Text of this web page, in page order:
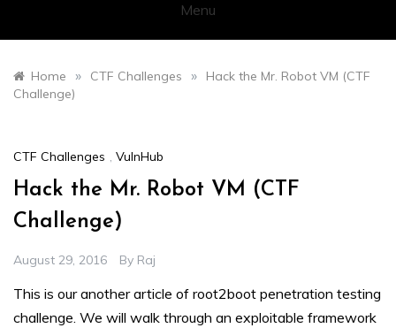
Menu
Home » CTF Challenges »
Hack the Mr. Robot VM (CTF
Challenge)
CTF Challenges , VulnHub
Hack the Mr. Robot VM (CTF
Challenge)
August 29, 2016 By Raj
This is our another article of root2boot penetration testing
challenge. We will walk through an exploitable framework